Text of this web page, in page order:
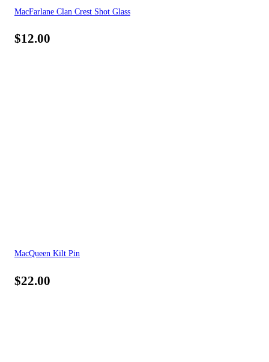
MacFarlane Clan Crest Shot Glass
$12.00
MacQueen Kilt Pin
$22.00